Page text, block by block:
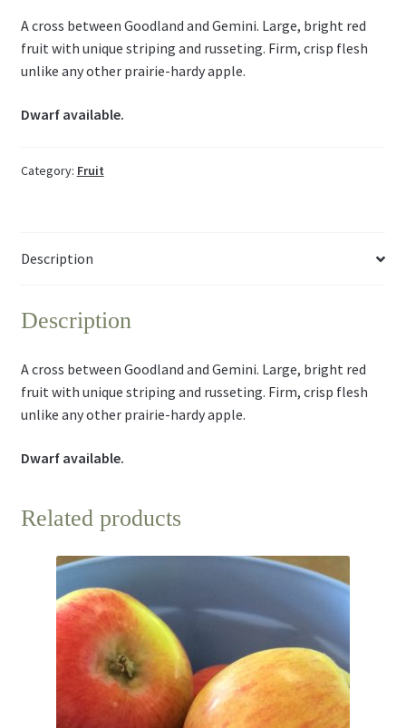
A cross between Goodland and Gemini. Large, bright red
fruit with unique striping and russeting. Firm, crisp flesh
unlike any other prairie-hardy apple.
Dwarf available.
Category: Fruit
Description
Description
A cross between Goodland and Gemini. Large, bright red
fruit with unique striping and russeting. Firm, crisp flesh
unlike any other prairie-hardy apple.
Dwarf available.
Related products